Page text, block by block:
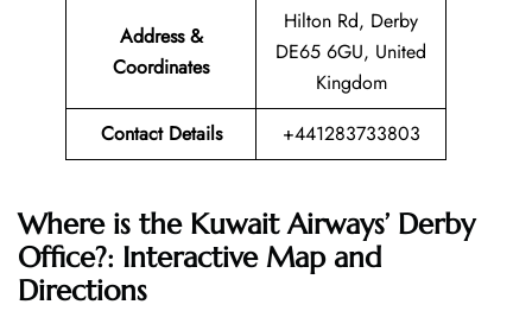
Address &
Coordinates
Hilton Rd, Derby
DE65 6GU, United
Kingdom
Contact Details
+441283733803
Where is the Kuwait Airways’ Derby
Office?: Interactive Map and
Directions